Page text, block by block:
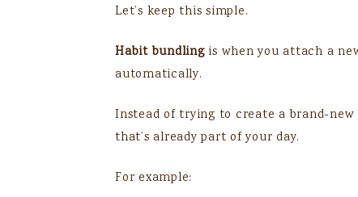
Let’s keep this simple.
Habit bundlingis when you attach a
automatically.
Instead of trying to create a brand-
that’s already part of your day.
For example: